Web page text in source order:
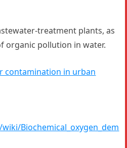
treatment plants, as
organic pollution in water.
contamination in urban
Biochemical_oxygen_dem